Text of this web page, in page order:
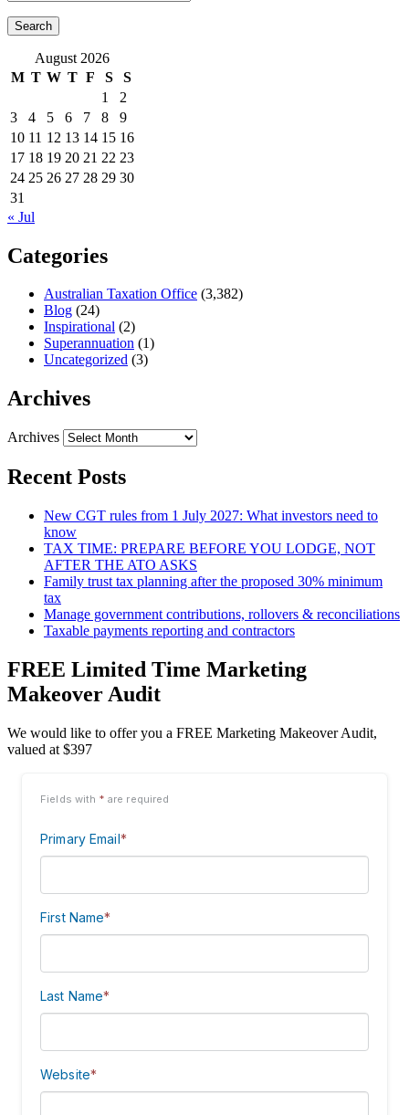
August 2026
M T W T F S
S
1
2
3
4 5 6 7 8
9
10 11 12 13 14 15 16
17 18 19 20 21 22 23
24 25 26 27 28 29 30
31
« Jul
Categories
Australian Taxation Office (3,382)
Blog (24)
Inspirational (2)
Superannuation (1)
Uncategorized (3)
Archives
Archives
Recent Posts
New CGT rules from 1 July 2027: What investors need to
know
TAX TIME: PREPARE BEFORE YOU LODGE, NOT
AFTER THE ATO ASKS
Family trust tax planning after the proposed 30% minimum
tax
Manage government contributions, rollovers & reconciliations
Taxable payments reporting and contractors
FREE Limited Time Marketing
Makeover Audit
We would like to offer you a FREE Marketing Makeover Audit,
valued at $397